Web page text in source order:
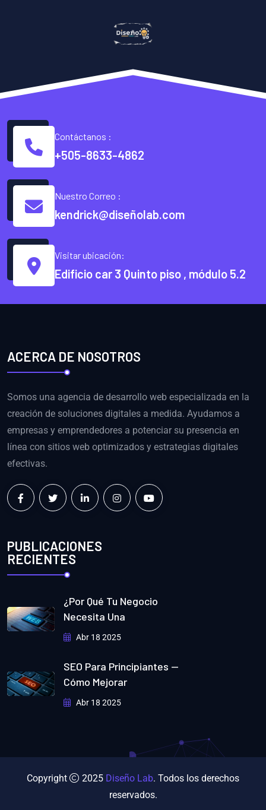
Contáctanos :
+505-8633-4862
Nuestro Correo :
kendrick@diseñolab.com
Visitar ubicación:
Edificio car 3 Quinto piso , módulo 5.2
ACERCA DE NOSOTROS
Somos una agencia de desarrollo web especializada en la
creación de soluciones digitales a medida. Ayudamos a
empresas y emprendedores a potenciar su presencia en
línea con sitios web optimizados y estrategias digitales
efectivas.
PUBLICACIONES
RECIENTES
¿Por Qué Tu Negocio
Necesita Una
Abr 18 2025
SEO Para Principiantes —
Cómo Mejorar
Abr 18 2025
Copyright 2025 Diseño Lab. Todos los derechos
reservados.